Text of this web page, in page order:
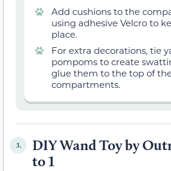
Add cushions to the
using adhesive Velcro to
place.
For extra decorations, tie
pompoms to create
glue them to the top of
compartments.
3.
DIY Wand Toy by
to 1